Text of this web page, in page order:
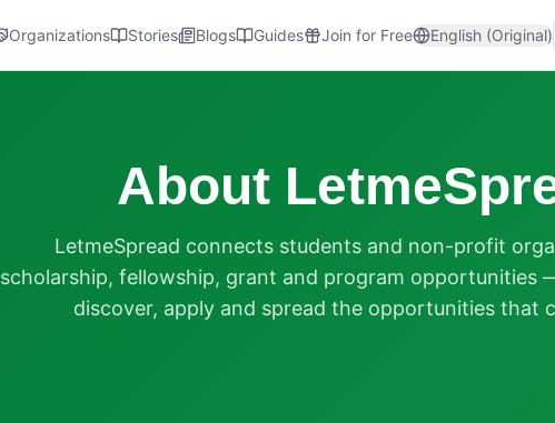
Organizations Stories Blogs Guides Join for Free English (Original)
About
LetmeSpread connects students and non-profit
scholarship, fellowship, grant and program opportunities
discover, apply and spread the opportunities that